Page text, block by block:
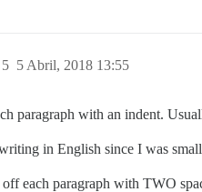
5 Abril, 2018 13:55
5
paragraph with an indent.
in English since I was
each paragraph with TWO